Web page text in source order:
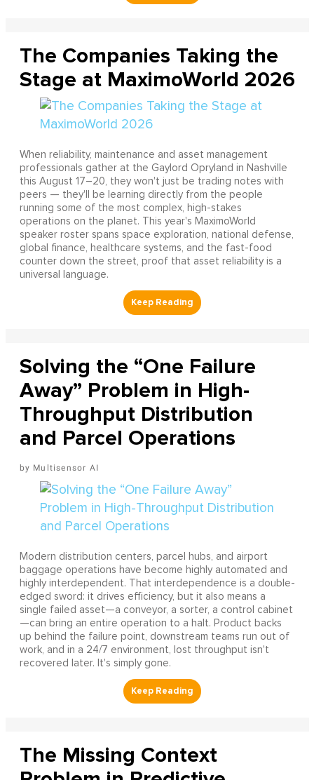
The Companies Taking the
Stage at MaximoWorld 2026
When reliability, maintenance and asset management
professionals gather at the Gaylord Opryland in Nashville
this August 17–20, they won't just be trading notes with
peers — they'll be learning directly from the people
running some of the most complex, high-stakes
operations on the planet. This year's MaximoWorld
speaker roster spans space exploration, national defense,
global finance, healthcare systems, and the fast-food
counter down the street, proof that asset reliability is a
universal language.
Solving the “One Failure
Away” Problem in High-
Throughput Distribution
and Parcel Operations
Multisensor AI
Modern distribution centers, parcel hubs, and airport
baggage operations have become highly automated and
highly interdependent. That interdependence is a double-
edged sword: it drives efficiency, but it also means a
single failed asset—a conveyor, a sorter, a control cabinet
—can bring an entire operation to a halt. Product backs
up behind the failure point, downstream teams run out of
work, and in a 24/7 environment, lost throughput isn't
recovered later. It's simply gone.
The Missing Context